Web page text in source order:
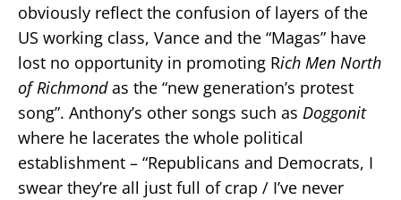
obviously reflect the confusion of layers of the
US working class, Vance and the “Magas” have
lost no opportunity in promoting Rich Men North
of Richmondas the “new generation’s protest
song”. Anthony’s other songs such as Doggonit
where he lacerates the whole political
establishment – “Republicans and Democrats, I
swear they’re all just full of crap / I’ve never